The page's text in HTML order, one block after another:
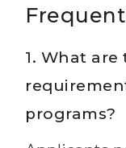
1. What
programs?